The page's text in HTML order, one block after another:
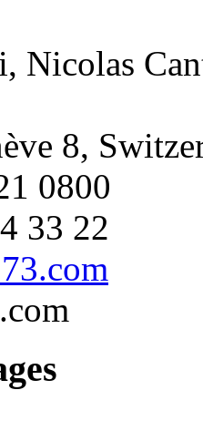
Nicolas
8,
0800
33 22